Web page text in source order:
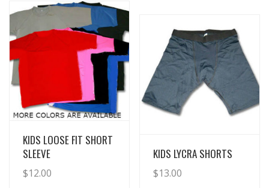
View Details
KIDS LOOSE FIT SHORT
SLEEVE
$12.00
View Details
KIDS LYCRA SHORTS
$13.00